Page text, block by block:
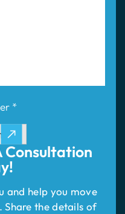
Consultation
and help you move
the details of
*